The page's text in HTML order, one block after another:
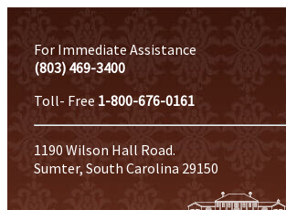
For Immediate Assistance
(803) 469-3400
Toll- Free 1-800-676-0161
1190 Wilson Hall Road.
Sumter, South Carolina 29150